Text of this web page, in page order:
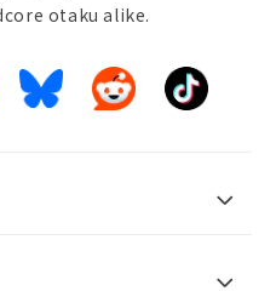
otaku alike.
BlueskyReddit TikTok